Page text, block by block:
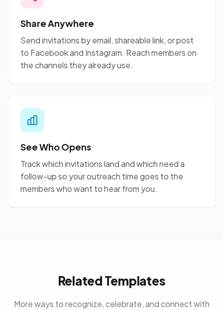
Share Anywhere
Send invitations by email, shareable link, or post
to Facebook and Instagram. Reach members on
the channels they already use.
See Who Opens
Track which invitations land and which need a
follow-up so your outreach time goes to the
members who want to hear from you.
Related Templates
More ways to recognize, celebrate, and connect with